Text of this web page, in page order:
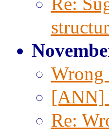
Wrong
[ANN]
Re: